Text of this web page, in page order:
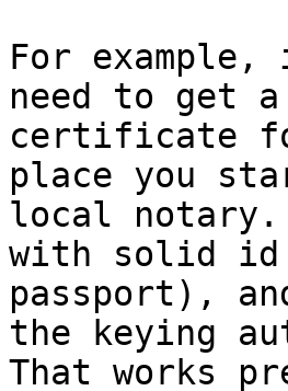
For
need to get a
certificate
place you
local notary.
with solid
passport),
the keying
That works